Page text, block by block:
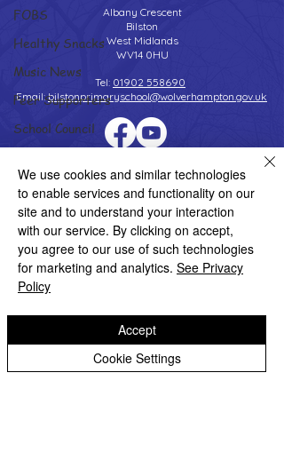
FOBS
Healthy Snacks
Music News
Peer Supporters
School Council
Worship Group
School News Archive
Reception Archive
Year 1 Archive
Year 2 Archive
Year 4 Archive
Albany Crescent
Bilston
West Midlands
WV14 0HU
Tel: 01902 558690
Email:bilstonprimaryschool@wolverhampton.gov.uk
Website design by eServices
We use cookies and similar technologies
to enable services and functionality on our
site and to understand your interaction
with our service. By clicking on accept,
you agree to our use of such technologies
for marketing and analytics. See Privacy
Policy
Cookie Settings
Accept